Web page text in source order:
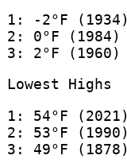
1: -2°F (1934)
2: 0°F (1984)
3: 2°F (1960)
Lowest Highs
1: 54°F (2021)
2: 53°F (1990)
3: 49°F (1878)